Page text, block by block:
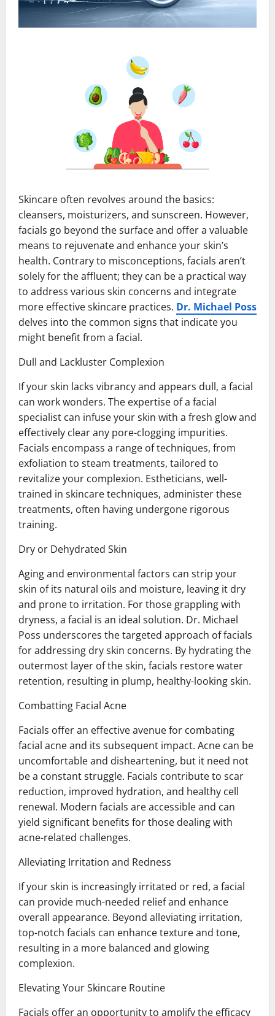
Skincare often revolves around the basics:
cleansers, moisturizers, and sunscreen. However,
facials go beyond the surface and offer a valuable
means to rejuvenate and enhance your skin’s
health. Contrary to misconceptions, facials aren’t
solely for the affluent; they can be a practical way
to address various skin concerns and integrate
more effective skincare practices. Dr. Michael Poss
delves into the common signs that indicate you
might benefit from a facial.
Dull and Lackluster Complexion
If your skin lacks vibrancy and appears dull, a facial
can work wonders. The expertise of a facial
specialist can infuse your skin with a fresh glow and
effectively clear any pore-clogging impurities.
Facials encompass a range of techniques, from
exfoliation to steam treatments, tailored to
revitalize your complexion. Estheticians, well-
trained in skincare techniques, administer these
treatments, often having undergone rigorous
training.
Dry or Dehydrated Skin
Aging and environmental factors can strip your
skin of its natural oils and moisture, leaving it dry
and prone to irritation. For those grappling with
dryness, a facial is an ideal solution. Dr. Michael
Poss underscores the targeted approach of facials
for addressing dry skin concerns. By hydrating the
outermost layer of the skin, facials restore water
retention, resulting in plump, healthy-looking skin.
Combatting Facial Acne
Facials offer an effective avenue for combating
facial acne and its subsequent impact. Acne can be
uncomfortable and disheartening, but it need not
be a constant struggle. Facials contribute to scar
reduction, improved hydration, and healthy cell
renewal. Modern facials are accessible and can
yield significant benefits for those dealing with
acne-related challenges.
Alleviating Irritation and Redness
If your skin is increasingly irritated or red, a facial
can provide much-needed relief and enhance
overall appearance. Beyond alleviating irritation,
top-notch facials can enhance texture and tone,
resulting in a more balanced and glowing
complexion.
Elevating Your Skincare Routine
Facials offer an opportunity to amplify the efficacy